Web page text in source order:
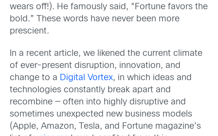
wears off!). He famously said, “Fortune favors the
bold.” These words have never been more
prescient.
In a recent article, we likened the current climate
of ever-present disruption, innovation, and
change to a Digital Vortex, in which ideas and
technologies constantly break apart and
recombine — often into highly disruptive and
sometimes unexpected new business models
(Apple, Amazon, Tesla, and Fortune magazine’s